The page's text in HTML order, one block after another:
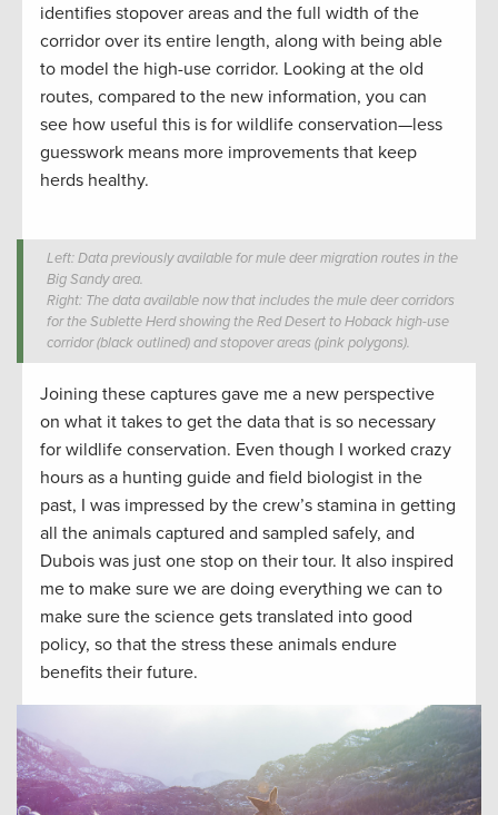
identifies stopover areas and the full width of the
corridor over its entire length, along with being able
to model the high-use corridor. Looking at the old
routes, compared to the new information, you can
see how useful this is for wildlife conservation—less
guesswork means more improvements that keep
herds healthy.
Left: Data previously available for mule deer migration routes in the
Big Sandy area.
Right: The data available now that includes the mule deer corridors
for the Sublette Herd showing the Red Desert to Hoback high-use
corridor (black outlined) and stopover areas (pink polygons).
Joining these captures gave me a new perspective
on what it takes to get the data that is so necessary
for wildlife conservation. Even though I worked crazy
hours as a hunting guide and field biologist in the
past, I was impressed by the crew’s stamina in getting
all the animals captured and sampled safely, and
Dubois was just one stop on their tour. It also inspired
me to make sure we are doing everything we can to
make sure the science gets translated into good
policy, so that the stress these animals endure
benefits their future.